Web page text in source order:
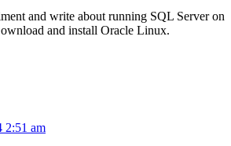
and write about running SQL Server on
and install Oracle Linux.
2:51 am